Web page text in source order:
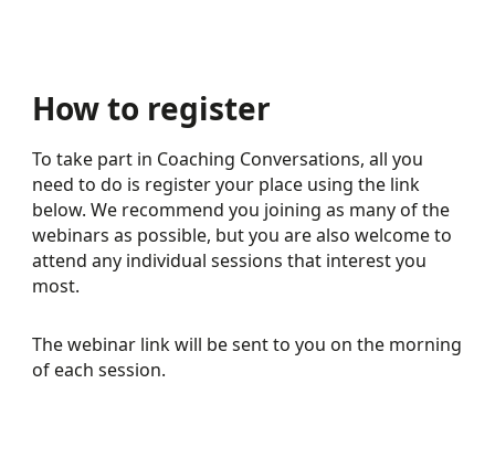
How to register
To take part in Coaching Conversations, all you
need to do is register your place using the link
below. We recommend you joining as many of the
webinars as possible, but you are also welcome to
attend any individual sessions that interest you
most.
The webinar link will be sent to you on the morning
of each session.
COACHING
CONVERSATIONS
LEARN ABOUT THE
CERTIFICATE IN
COACHING